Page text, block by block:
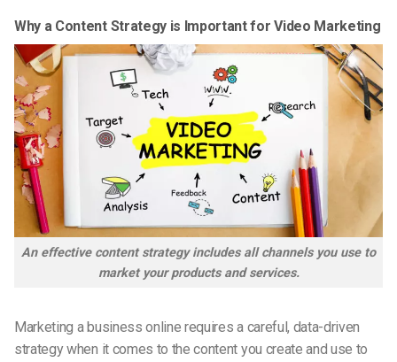
Why a Content Strategy is Important for Video Marketing
An effective content strategy includes all channels you use to
market your products and services.
Marketing a business online requires a careful, data-driven
strategy when it comes to the content you create and use to